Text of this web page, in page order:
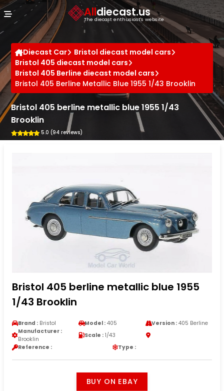
Alldiecast.us
The diecast enthusiast's website
Diecast Car
Bristol diecast model cars
Bristol 405 diecast model cars
Bristol 405 Berline diecast model cars
Bristol 405 Berline Metallic Blue 1955 1/43 Brooklin
Bristol 405 berline metallic blue 1955 1/43
Brooklin
5.0 (94 reviews)
Bristol 405 berline metallic blue 1955
1/43 Brooklin
Brand : Bristol Model : 405 Version :405 Berline
Manufacturer :
Brooklin
Scale : 1/43
Reference :
Type :
BUY ON EBAY
Cookies management panel